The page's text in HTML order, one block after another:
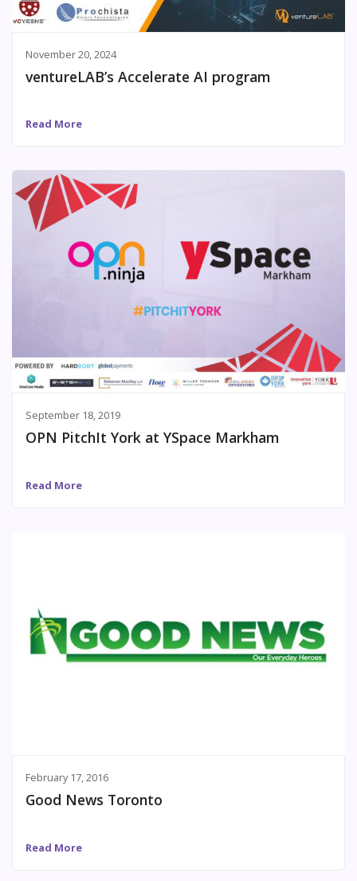
November 20, 2024
ventureLAB’s Accelerate AI program
Read More
September 18, 2019
OPN PitchIt York at YSpace Markham
Read More
February 17, 2016
Good News Toronto
Read More